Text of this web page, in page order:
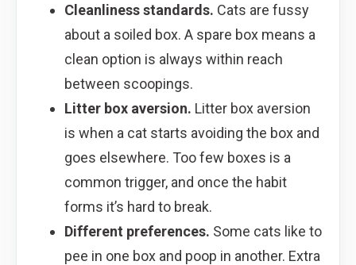
Cleanliness standards. Cats are fussy
about a soiled box. A spare box means a
clean option is always within reach
between scoopings.
Litter box aversion. Litter box aversion
is when a cat starts avoiding the box and
goes elsewhere. Too few boxes is a
common trigger, and once the habit
forms it’s hard to break.
Different preferences. Some cats like to
pee in one box and poop in another. Extra